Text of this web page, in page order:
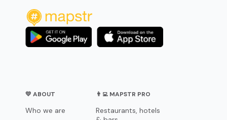
💛 ABOUT
Who we are
👨‍💻 MAPSTR PRO
Restaurants, hotels